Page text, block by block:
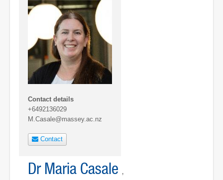
Contact details
+6492136029
M.Casale@massey.ac.nz
Contact
Dr Maria Casale ,